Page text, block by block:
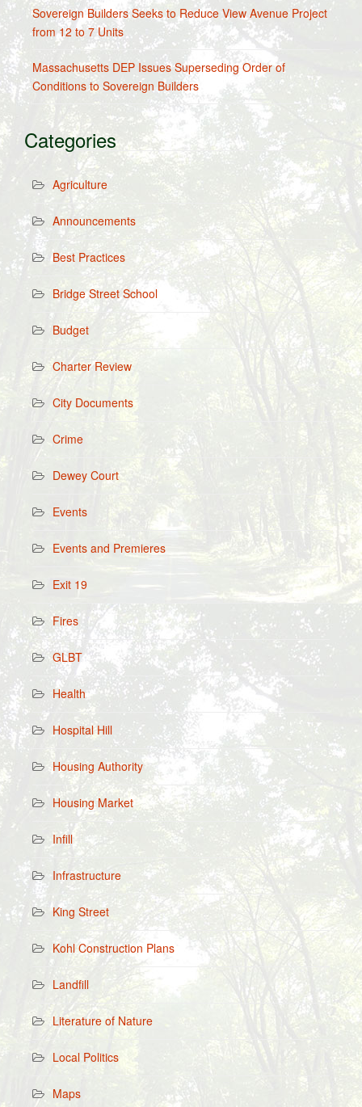
Sovereign Builders Seeks to Reduce View Avenue Project
from 12 to 7 Units
Massachusetts DEP Issues Superseding Order of
Conditions to Sovereign Builders
Categories
Agriculture
Announcements
Best Practices
Bridge Street School
Budget
Charter Review
City Documents
Crime
Dewey Court
Events
Events and Premieres
Exit 19
Fires
GLBT
Health
Hospital Hill
Housing Authority
Housing Market
Infill
Infrastructure
King Street
Kohl Construction Plans
Landfill
Literature of Nature
Local Politics
Maps